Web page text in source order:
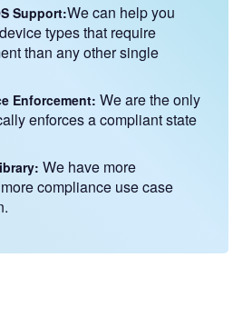
Support:We can help you
types that require
than any other single
Enforcement: We are the only
enforces a compliant state
We have more
compliance use case